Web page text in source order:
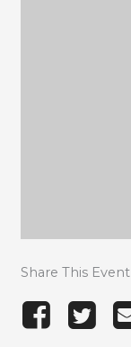
Share This Event